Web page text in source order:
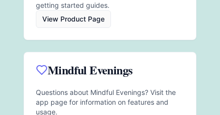
getting started guides.
View Product Page
Mindful Evenings
Questions about Mindful Evenings? Visit the
app page for information on features and
usage.